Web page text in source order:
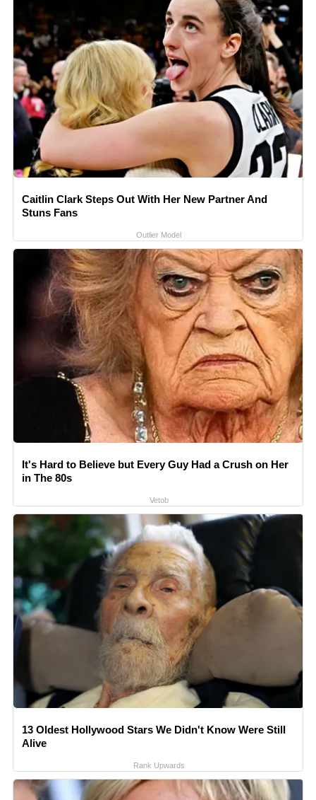
Caitlin Clark Steps Out With Her New Partner And
Stuns Fans
Outlier Model
It's Hard to Believe but Every Guy Had a Crush on Her
in The 80s
Vetob
13 Oldest Hollywood Stars We Didn't Know Were Still
Alive
Rank Upwards